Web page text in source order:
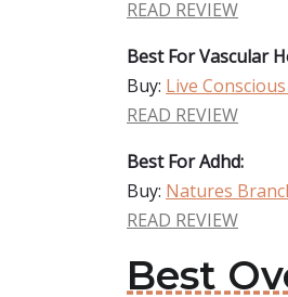
READ REVIEW
Best For Vascular
Buy: Live
READ REVIEW
Best For Adhd:
Buy: Natures
READ REVIEW
Best